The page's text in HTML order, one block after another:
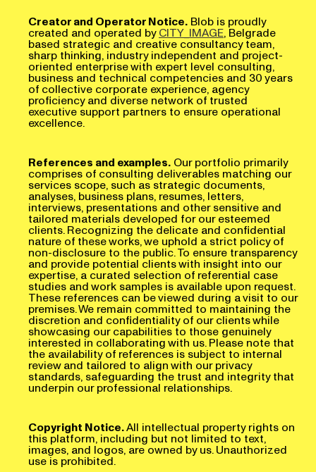
Creator and Operator Notice.Blob is proudly
created and operated byCITY_IMAGE, Belgrade
based strategic and creative consultancy team,
sharp thinking, industry independent and project-
oriented enterprise with expert level consulting,
business and technical competencies and 30 years
of collective corporate experience, agency
proficiency and diverse network of trusted
executive support partners to ensure operational
excellence.
References and examples.Our portfolio primarily
comprises of consulting deliverables matching our
services scope, such as strategic documents,
analyses, business plans, resumes, letters,
interviews, presentations and other sensitive and
tailored materials developed for our esteemed
clients. Recognizing the delicate and confidential
nature of these works, we uphold a strict policy of
non-disclosure to the public. To ensure transparency
and provide potential clients with insight into our
expertise, a curated selection of referential case
studies and work samples is available upon request.
These references can be viewed during a visit to our
premises. We remain committed to maintaining the
discretion and confidentiality of our clients while
showcasing our capabilities to those genuinely
interested in collaborating with us. Please note that
the availability of references is subject to internal
review and tailored to align with our privacy
standards, safeguarding the trust and integrity that
underpin our professional relationships.
Copyright Notice.All intellectual property rights on
this platform, including but not limited to text,
images, and logos, are owned by us. Unauthorized
use is prohibited.